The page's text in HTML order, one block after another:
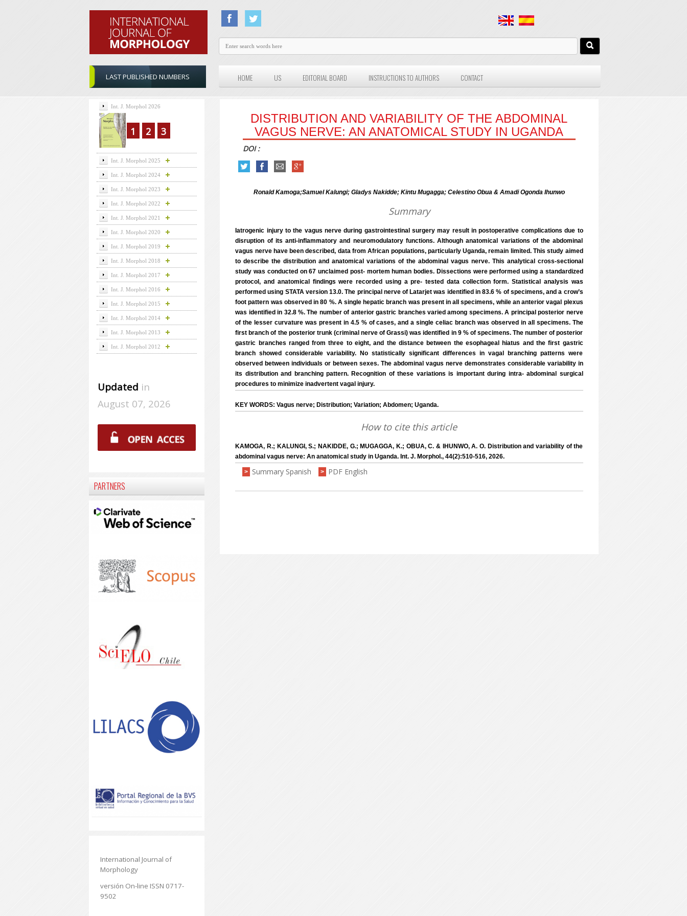
LAST PUBLISHED NUMBERS HOME US EDITORIAL BOARD INSTRUCTIONS TO AUTHORS CONTACT
DISTRIBUTION AND VARIABILITY OF THE ABDOMINAL
VAGUS NERVE: AN ANATOMICAL STUDY IN UGANDA
DOI :
Ronald Kamoga;Samuel Kalungi; Gladys Nakidde; Kintu Mugagga; Celestino Obua & Amadi Ogonda Ihunwo
Summary
Iatrogenic injury to the vagus nerve during gastrointestinal surgery may result in postoperative complications due to
disruption of its anti-inflammatory and neuromodulatory functions. Although anatomical variations of the abdominal
vagus nerve have been described, data from African populations, particularly Uganda, remain limited. This study aimed
to describe the distribution and anatomical variations of the abdominal vagus nerve. This analytical cross-sectional
study was conducted on 67 unclaimed post- mortem human bodies. Dissections were performed using a standardized
protocol, and anatomical findings were recorded using a pre- tested data collection form. Statistical analysis was
performed using STATA version 13.0. The principal nerve of Latarjet was identified in 83.6 % of specimens, and a crow’s
foot pattern was observed in 80 %. A single hepatic branch was present in all specimens, while an anterior vagal plexus
was identified in 32.8 %. The number of anterior gastric branches varied among specimens. A principal posterior nerve
of the lesser curvature was present in 4.5 % of cases, and a single celiac branch was observed in all specimens. The
first branch of the posterior trunk (criminal nerve of Grassi) was identified in 9 % of specimens. The number of posterior
gastric branches ranged from three to eight, and the distance between the esophageal hiatus and the first gastric
branch showed considerable variability. No statistically significant differences in vagal branching patterns were
observed between individuals or between sexes. The abdominal vagus nerve demonstrates considerable variability in
its distribution and branching pattern. Recognition of these variations is important during intra- abdominal surgical
procedures to minimize inadvertent vagal injury.
KEY WORDS: Vagus nerve; Distribution; Variation; Abdomen; Uganda.
How to cite this article
KAMOGA, R.; KALUNGI, S.; NAKIDDE, G.; MUGAGGA, K.; OBUA, C. & IHUNWO, A. O. Distribution and variability of the
abdominal vagus nerve: An anatomical study in Uganda. Int. J. Morphol., 44(2):510-516, 2026.
> Summary Spanish > PDF English
Int. J. Morphol 2026
1 2 3
Int. J. Morphol 2025
Int. J. Morphol 2024
Int. J. Morphol 2023
Int. J. Morphol 2022
Int. J. Morphol 2021
Int. J. Morphol 2020
Int. J. Morphol 2019
Int. J. Morphol 2018
Int. J. Morphol 2017
Int. J. Morphol 2016
Int. J. Morphol 2015
Int. J. Morphol 2014
Int. J. Morphol 2013
Int. J. Morphol 2012
Updated in
August 07, 2026
PARTNERS
International Journal of
Morphology
versión On-line ISSN 0717-
9502